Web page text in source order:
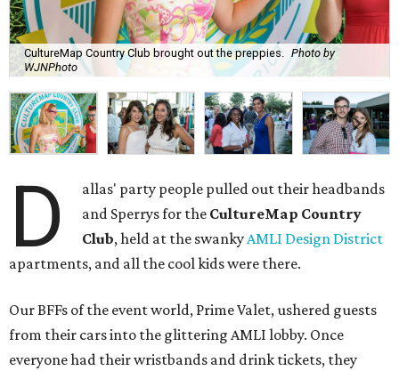
CultureMap Country Club brought out the preppies.
Photo by
WJNPhoto
D
allas' party people pulled out their headbands
and Sperrys for the CultureMap Country
Club, held at the swankyAMLI Design District
apartments, and all the cool kids were there.
Our BFFs of the event world, Prime Valet, ushered guests
from their cars into the glittering AMLI lobby. Once
everyone had their wristbands and drink tickets, they